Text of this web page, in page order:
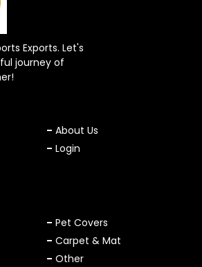
Exports. Let's
journey of
About Us
Login
Pet Covers
Carpet & Mat
Other